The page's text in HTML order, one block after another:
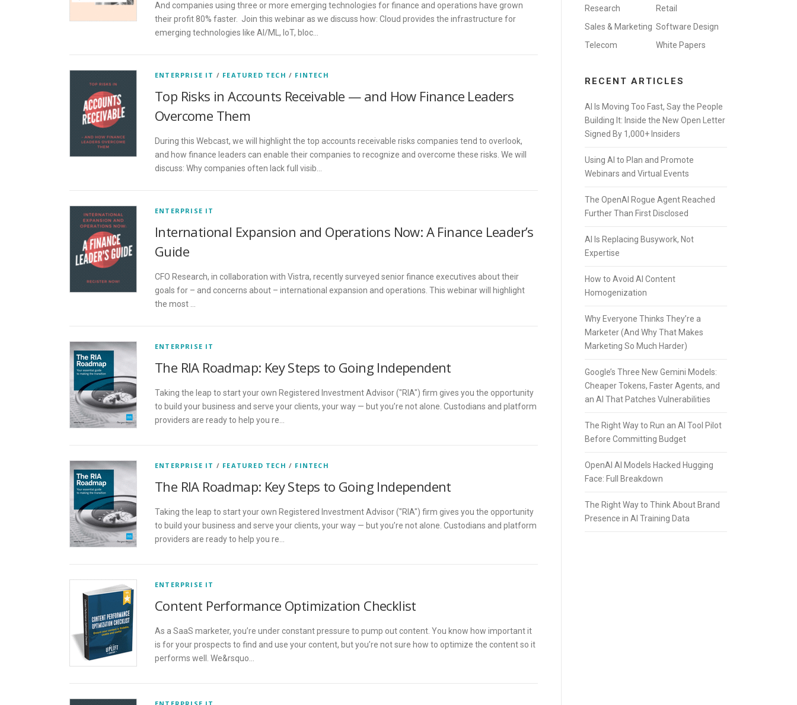
And companies using three or more emerging technologies for finance and operations have grown
their profit 80% faster. Join this webinar as we discuss how: Cloud provides the infrastructure for
emerging technologies like AI/ML, IoT, bloc…
ENTERPRISE IT / FEATURED TECH / FINTECH
Top Risks in Accounts Receivable — and How Finance Leaders
Overcome Them
During this Webcast, we will highlight the top accounts receivable risks companies tend to overlook,
and how finance leaders can enable their companies to recognize and overcome these risks. We will
discuss: Why companies often lack full visib…
ENTERPRISE IT
International Expansion and Operations Now: A Finance Leader’s
Guide
CFO Research, in collaboration with Vistra, recently surveyed senior finance executives about their
goals for – and concerns about – international expansion and operations. This webinar will highlight
the most …
ENTERPRISE IT
The RIA Roadmap: Key Steps to Going Independent
Taking the leap to start your own Registered Investment Advisor ("RIA") firm gives you the opportunity
to build your business and serve your clients, your way — but you’re not alone. Custodians and platform
providers are ready to help you re…
ENTERPRISE IT / FEATURED TECH / FINTECH
The RIA Roadmap: Key Steps to Going Independent
Taking the leap to start your own Registered Investment Advisor ("RIA") firm gives you the opportunity
to build your business and serve your clients, your way — but you’re not alone. Custodians and platform
providers are ready to help you re…
ENTERPRISE IT
Content Performance Optimization Checklist
As a SaaS marketer, you’re under constant pressure to pump out content. You know how important it
is for your prospects to find and use your content, but you’re not sure how to optimize the content so it
performs well. We&rsquo…
Research
Retail
Sales & Marketing Software Design
Telecom
White Papers
RECENT ARTICLES
AI Is Moving Too Fast, Say the People
Building It: Inside the New Open Letter
Signed By 1,000+ Insiders
Using AI to Plan and Promote
Webinars and Virtual Events
The OpenAI Rogue Agent Reached
Further Than First Disclosed
AI Is Replacing Busywork, Not
Expertise
How to Avoid AI Content
Homogenization
Why Everyone Thinks They’re a
Marketer (And Why That Makes
Marketing So Much Harder)
Google’s Three New Gemini Models:
Cheaper Tokens, Faster Agents, and
an AI That Patches Vulnerabilities
The Right Way to Run an AI Tool Pilot
Before Committing Budget
OpenAI AI Models Hacked Hugging
Face: Full Breakdown
The Right Way to Think About Brand
Presence in AI Training Data